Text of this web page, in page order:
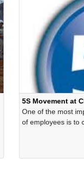
5S Movement at
One of the most
of employees is to